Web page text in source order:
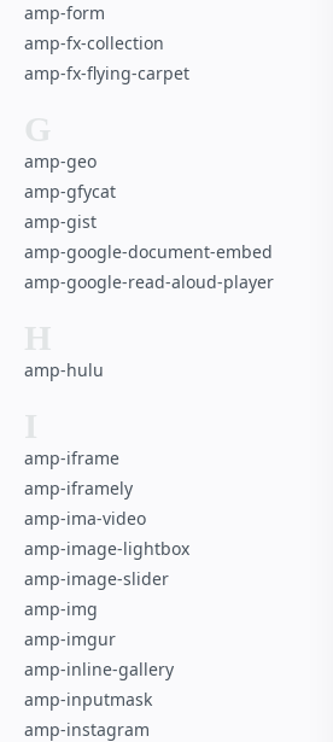
amp-form
amp-fx-collection
amp-fx-flying-carpet
G
amp-geo
amp-gfycat
amp-gist
amp-google-document-embed
amp-google-read-aloud-player
H
amp-hulu
I
amp-iframe
amp-iframely
amp-ima-video
amp-image-lightbox
amp-image-slider
amp-img
amp-imgur
amp-inline-gallery
amp-inputmask
amp-instagram